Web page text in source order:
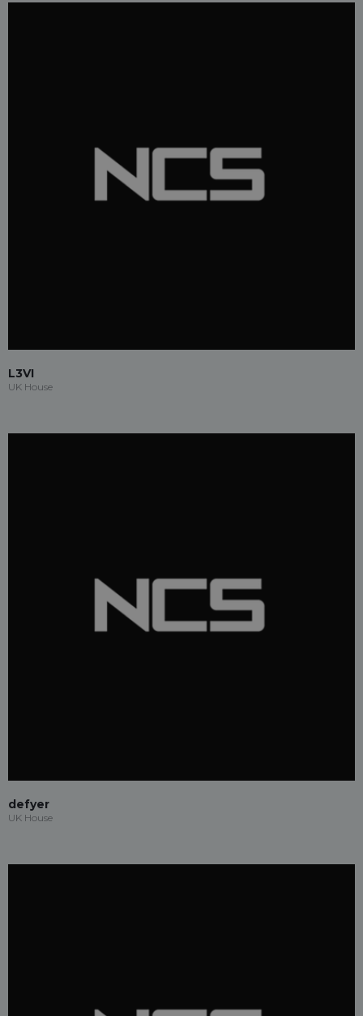
L3VI
UK House
defyer
UK House